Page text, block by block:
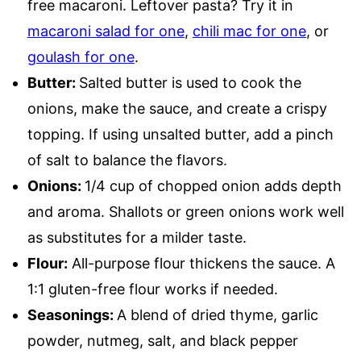
free macaroni. Leftover pasta? Try it in
macaroni salad for one, chili mac for one, or
goulash for one.
Butter: Salted butter is used to cook the
onions, make the sauce, and create a crispy
topping. If using unsalted butter, add a pinch
of salt to balance the flavors.
Onions: 1/4 cup of chopped onion adds depth
and aroma. Shallots or green onions work well
as substitutes for a milder taste.
Flour: All-purpose flour thickens the sauce. A
1:1 gluten-free flour works if needed.
Seasonings: A blend of dried thyme, garlic
powder, nutmeg, salt, and black pepper